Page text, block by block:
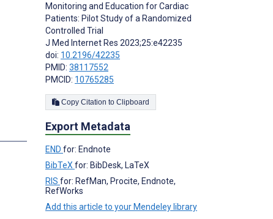
Monitoring and Education for Cardiac
Patients: Pilot Study of a Randomized
Controlled Trial
J Med Internet Res 2023;25:e42235
doi: 10.2196/42235
PMID: 38117552
PMCID: 10765285
Copy Citation to Clipboard
Export Metadata
END for: Endnote
BibTeX for: BibDesk, LaTeX
RIS for: RefMan, Procite, Endnote,
RefWorks
Add this article to your Mendeley library